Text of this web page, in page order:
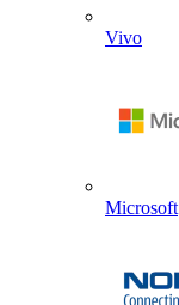
Vivo
Microsoft